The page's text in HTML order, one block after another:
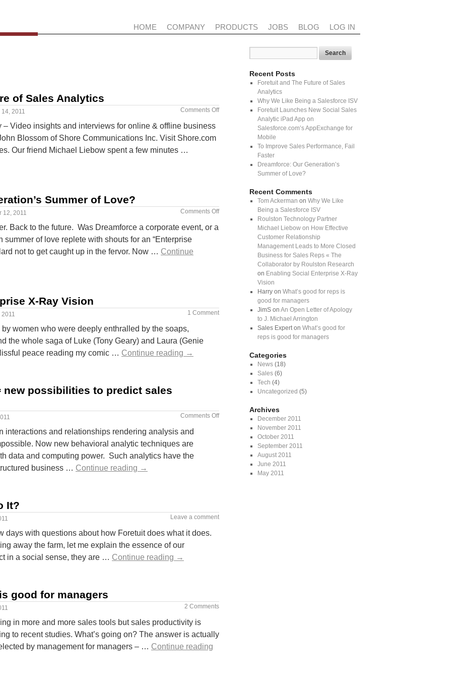
HOME COMPANY PRODUCTS JOBS BLOG LOG IN
of Sales Analytics
2011 Comments Off
– Video insights and interviews for online & offline business
Blossom of Shore Communications Inc. Visit Shore.com
Our friend Michael Liebow spent a few minutes …
Summer of Love?
12, 2011 Comments Off
Back to the future. Was Dreamforce a corporate event, or a
of love replete with shouts for an “Enterprise
not to get caught up in the fervor. Now … Continue
X-Ray Vision
1 Comment
women who were deeply enthralled by the soaps,
the whole saga of Luke (Tony Geary) and Laura (Genie
peace reading my comic … Continue reading →
new possibilities to predict sales
Comments Off
interactions and relationships rendering analysis and
Now new behavioral analytic techniques are
data and computing power. Such analytics have the
business … Continue reading →
It?
Leave a comment
days with questions about how Foretuit does what it does.
away the farm, let me explain the essence of our
in a social sense, they are … Continue reading →
good for managers
2 Comments
in more and more sales tools but sales productivity is
to recent studies. What’s going on? The answer is actually
by management for managers – … Continue reading
Recent Posts
Foretuit and The Future of Sales
Analytics
Why We Like Being a Salesforce ISV
Foretuit Launches New Social Sales
Analytic iPad App on
Salesforce.com’s AppExchange for
Mobile
To Improve Sales Performance, Fail
Faster
Dreamforce: Our Generation’s
Summer of Love?
Recent Comments
Tom Ackerman on Why We Like
Being a Salesforce ISV
Roulston Technology Partner
Michael Liebow on How Effective
Customer Relationship
Management Leads to More Closed
Business for Sales Reps « The
Collaborator by Roulston Research
on Enabling Social Enterprise X-Ray
Vision
Harry on What’s good for reps is
good for managers
JimS on An Open Letter of Apology
to J. Michael Arrington
Sales Expert on What’s good for
reps is good for managers
Categories
News(18)
Sales(6)
Tech (4)
Uncategorized (5)
Archives
December 2011
November 2011
October 2011
September 2011
August 2011
June 2011
May 2011